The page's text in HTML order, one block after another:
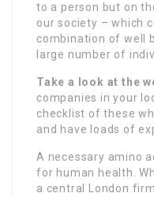
to a person but on
our society – which
combination of well
large number of
Take a look at the
companies in your
checklist of these
and have loads of
A necessary amino
for human health.
a central London